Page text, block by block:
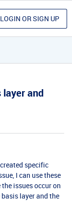
LOGIN OR SIGN UP
layer and
specific
I can use these
issues occur on
layer and the